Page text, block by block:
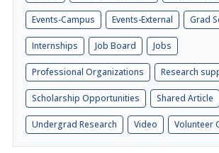
Events-Campus Events-External Grad
Internships Job Board Jobs
Professional Organizations Research
Scholarship Opportunities Shared Article
Undergrad Research Video Volunteer